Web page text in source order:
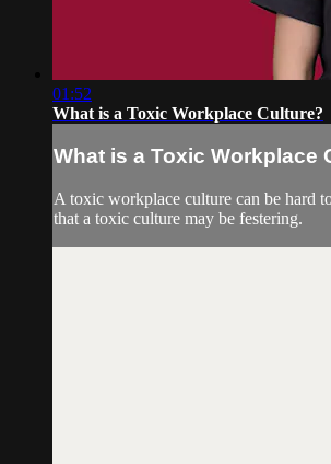
01:52
What is a Toxic Workplace Culture?
What is a Toxic Workplace
A toxic workplace culture can be hard
that a toxic culture may be festering.